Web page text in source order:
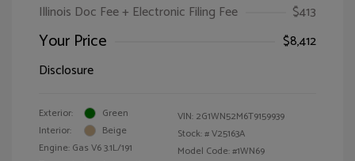
Illinois Doc Fee + Electronic Filing Fee
$413
Your Price
$8,412
Disclosure
Exterior:
Green
Interior:
Beige
Engine: Gas V6 3.1L/191
VIN: 2G1WN52M6T9159939
Stock: #V25163A
Model Code: #1WN69